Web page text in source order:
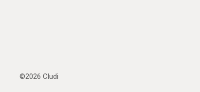
©2026 Cludi